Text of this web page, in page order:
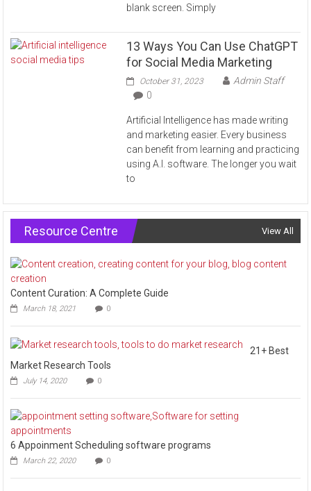
blank screen. Simply
13 Ways You Can Use ChatGPT
for Social Media Marketing
October 31, 2023
Admin Staff
0
Artificial Intelligence has made writing
and marketing easier. Every business
can benefit from learning and practicing
using A.I. software. The longer you wait
to
Resource Centre View All
Content Curation: A Complete Guide
March 18, 2021 0
21+ Best
Market Research Tools
July 14, 2020 0
6 Appoinment Scheduling software programs
March 22, 2020 0